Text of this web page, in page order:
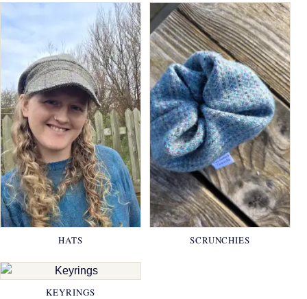
HATS SCRUNCHIES
KEYRINGS